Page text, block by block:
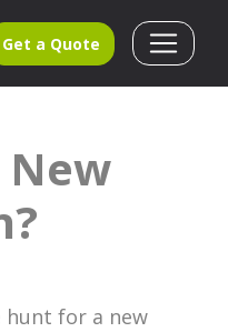
Get a Quote
hunt for a new